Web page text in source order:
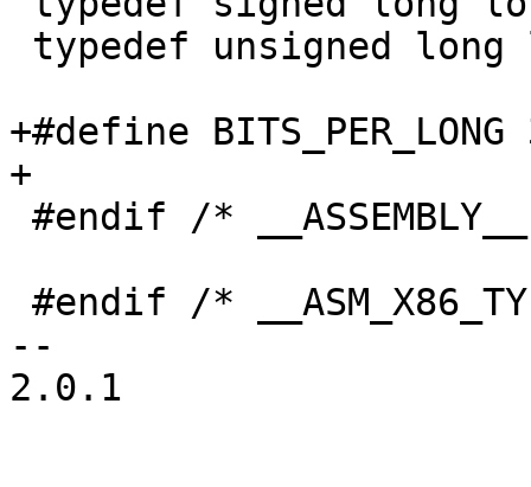
+#define BITS_PER_LONG
+
--
2.0.1